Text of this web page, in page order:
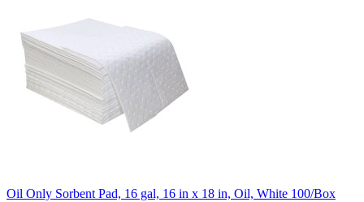
Oil Only Sorbent Pad, 16 gal, 16 in x 18 in, Oil, White 100/Box